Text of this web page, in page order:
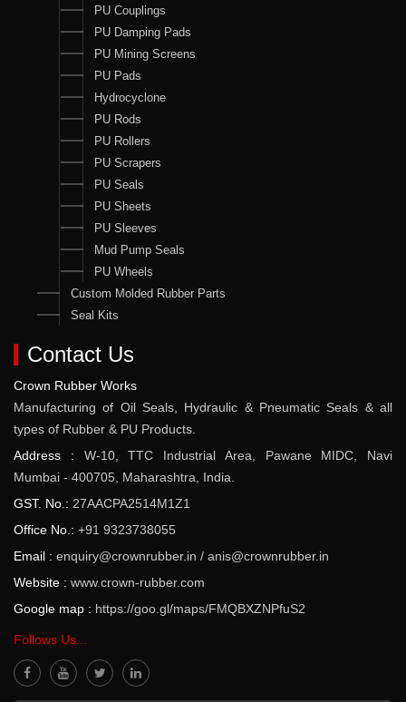
PU Couplings
PU Damping Pads
PU Mining Screens
PU Pads
Hydrocyclone
PU Rods
PU Rollers
PU Scrapers
PU Seals
PU Sheets
PU Sleeves
Mud Pump Seals
PU Wheels
Custom Molded Rubber Parts
Seal Kits
Contact Us
Crown Rubber Works
Manufacturing of Oil Seals, Hydraulic & Pneumatic Seals & all
types of Rubber & PU Products.
Address : W-10, TTC Industrial Area, Pawane MIDC, Navi
Mumbai - 400705, Maharashtra, India.
GST. No.: 27AACPA2514M1Z1
Office No.: +91 9323738055
Email : enquiry@crownrubber.in / anis@crownrubber.in
Website : www.crown-rubber.com
Google map : https://goo.gl/maps/FMQBXZNPfuS2
Follows Us...